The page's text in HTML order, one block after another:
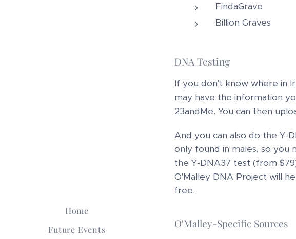
Home
Future Events
FindaGrave
Billion Graves
DNA Testing
If you don't know where in
may have the information
23andMe. You can then
And you can also do the Y-
only found in males, so you
the Y-DNA37 test (from
O'Malley DNA Project will
free.
O'Malley-Specific Sources